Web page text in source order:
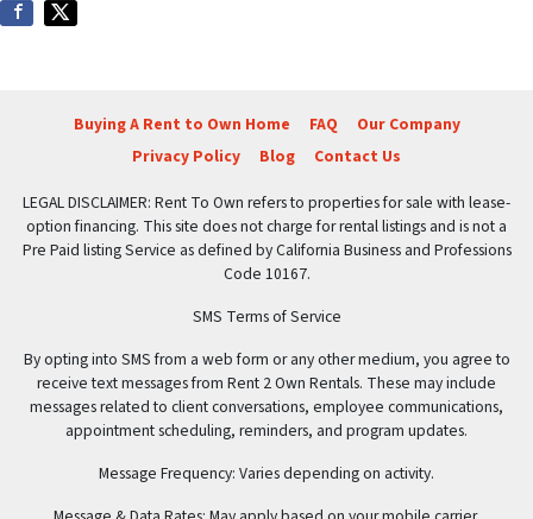
Buying A Rent to Own Home FAQ
Our Company
Privacy Policy
Blog Contact Us
LEGAL DISCLAIMER: Rent To Own refers to properties for sale with lease-
option financing. This site does not charge for rental listings and is not a
Pre Paid listing Service as defined by California Business and Professions
Code 10167.
SMS Terms of Service
By opting into SMS from a web form or any other medium, you agree to
receive text messages from Rent 2 Own Rentals. These may include
messages related to client conversations, employee communications,
appointment scheduling, reminders, and program updates.
Message Frequency: Varies depending on activity.